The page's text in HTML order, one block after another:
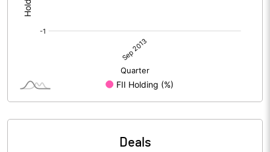
Deals